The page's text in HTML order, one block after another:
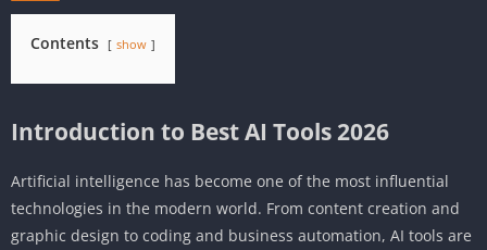
Contents show
Introduction to Best AI Tools 2026
Artificial intelligence has become one of the most influential
technologies in the modern world. From content creation and
graphic design to coding and business automation, AI tools are